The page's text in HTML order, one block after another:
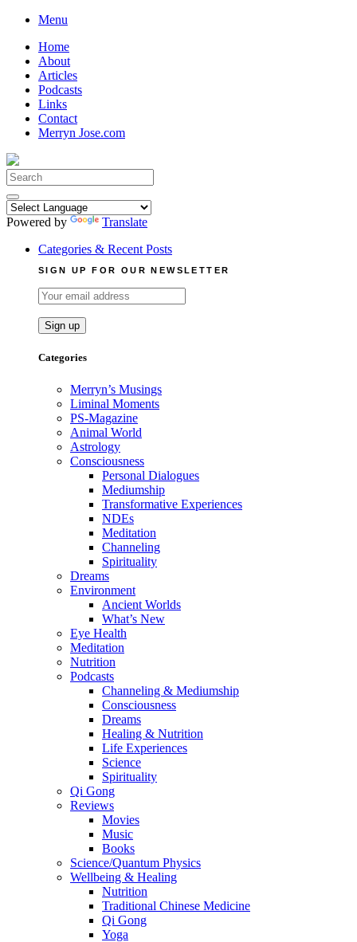
Skip
content
Menu
Home
About
Articles
Podcasts
Links
Contact
Merryn Jose.com
Search
for:
Powered by
Translate
Categories & Recent Posts
SIGN UP FOR OUR NEWSLETTER
Categories
Merryn’s Musings
Liminal Moments
PS-Magazine
Animal World
Astrology
Consciousness
Personal Dialogues
Mediumship
Transformative Experiences
NDEs
Meditation
Channeling
Spirituality
Dreams
Environment
Ancient Worlds
What’s New
Eye Health
Meditation
Nutrition
Podcasts
Channeling & Mediumship
Consciousness
Dreams
Healing & Nutrition
Life Experiences
Science
Spirituality
Qi Gong
Reviews
Movies
Music
Books
Science/Quantum Physics
Wellbeing & Healing
Nutrition
Traditional Chinese Medicine
Qi Gong
Yoga